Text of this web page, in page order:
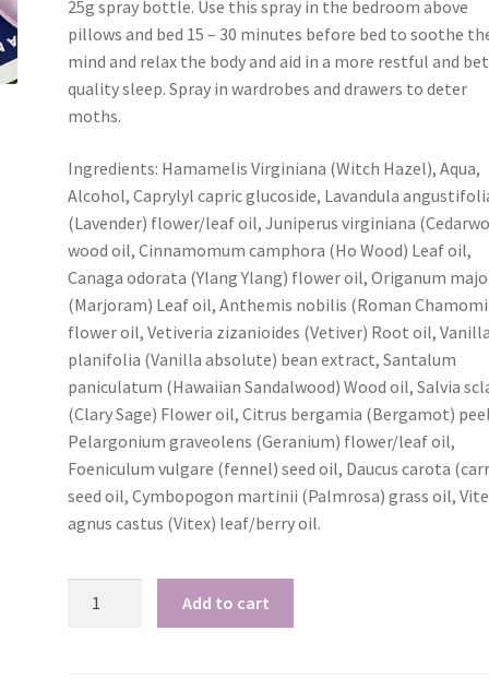
25g spray bottle. Use this spray in the bedroom above
pillows and bed 15 – 30 minutes before bed to soothe
mind and relax the body and aid in a more restful and
quality sleep. Spray in wardrobes and drawers to deter
moths.
Ingredients: Hamamelis Virginiana (Witch Hazel), Aqua,
Alcohol, Caprylyl capric glucoside, Lavandula
(Lavender) flower/leaf oil, Juniperus virginiana
wood oil, Cinnamomum camphora (Ho Wood) Leaf oil,
Canaga odorata (Ylang Ylang) flower oil, Origanum
(Marjoram) Leaf oil, Anthemis nobilis (Roman
flower oil, Vetiveria zizanioides (Vetiver) Root oil,
planifolia (Vanilla absolute) bean extract, Santalum
paniculatum (Hawaiian Sandalwood) Wood oil, Salvia
(Clary Sage) Flower oil, Citrus bergamia (Bergamot)
Pelargonium graveolens (Geranium) flower/leaf oil,
Foeniculum vulgare (fennel) seed oil, Daucus carota
seed oil, Cymbopogon martinii (Palmrosa) grass oil,
agnus castus (Vitex) leaf/berry oil.
Add to cart
I love your Kunzea
cream!
I have been using
your Kunzea cream every
night and I have had 2 full
nights pain free, not
waking up with my thumb
going into spasms. I just
love it!
Cheryl
Crafter - Tasmania
My hair
beautiful
no frizz
I tried
for the first
goodness
amazing! My
beautiful and
and soft
weight of
product!